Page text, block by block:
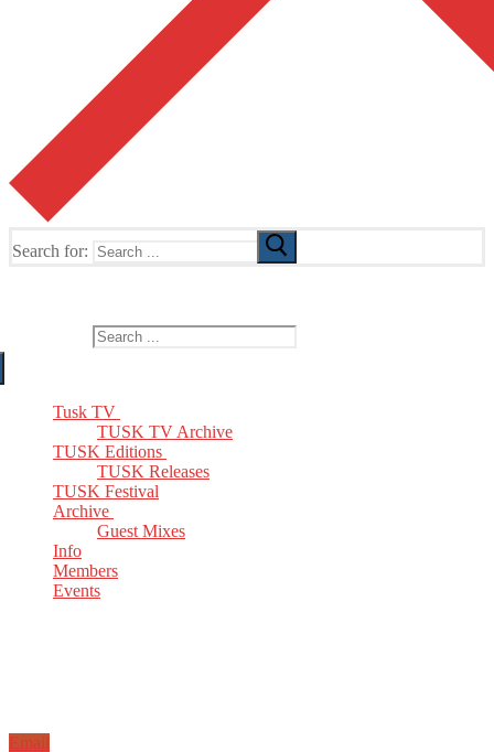
Search for:
Tusk TV
TUSK TV Archive
TUSK Editions
TUSK Releases
TUSK Festival
Archive
Guest Mixes
Info
Members
Events
Email